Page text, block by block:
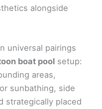
alongside
universal pairings
boat pool setup:
areas,
sunbathing, side
strategically placed